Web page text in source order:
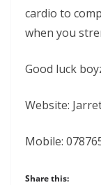
cardio to
when you
Good luck
Website:
Mobile:
Share this: